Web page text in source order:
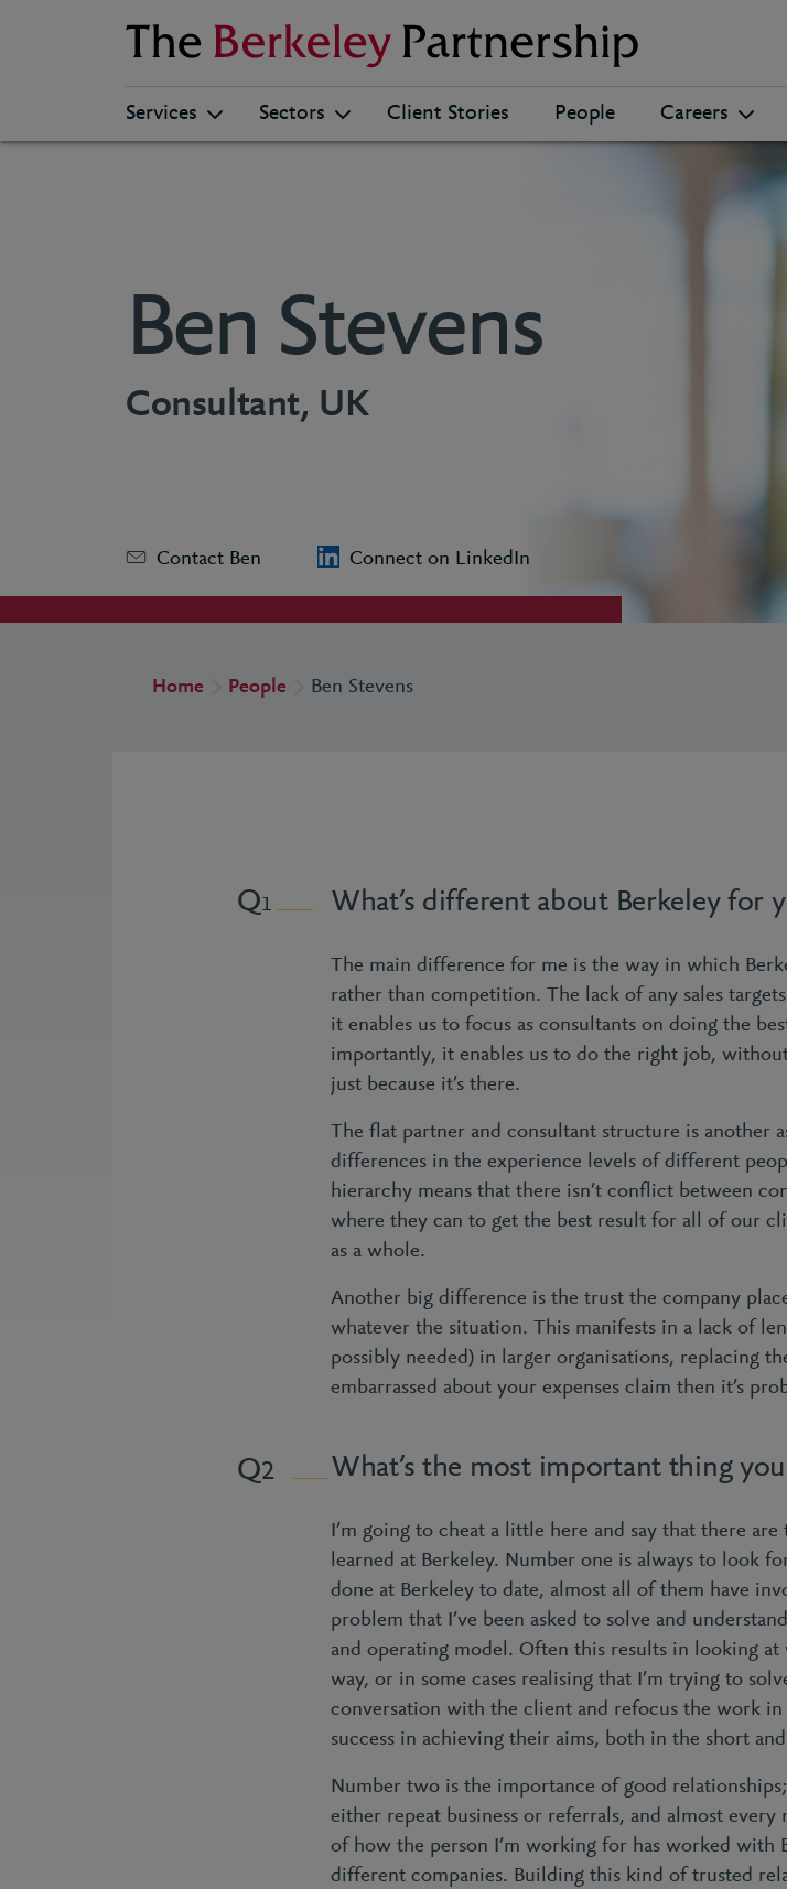
Berkeley
Services Sectors Client Stories People Careers
Ben Stevens
Consultant, UK
Contact Ben Connect on LinkedIn
Home People Ben Stevens
1 What’s different about Berkeley for
The main difference for me is the way in which
rather than competition. The lack of any sales
it enables us to focus as consultants on doing the
importantly, it enables us to do the right job,
just because it’s there.
The flat partner and consultant structure is another
differences in the experience levels of different
hierarchy means that there isn’t conflict between
where they can to get the best result for all of our
as a whole.
Another big difference is the trust the company
whatever the situation. This manifests in a lack of
possibly needed) in larger organisations, replacing
embarrassed about your expenses claim then it’s
2 What’s the most important thing
I’m going to cheat a little here and say that there
learned at Berkeley. Number one is always to look
done at Berkeley to date, almost all of them have
problem that I’ve been asked to solve and
and operating model. Often this results in looking at
way, or in some cases realising that I’m trying to
conversation with the client and refocus the work
success in achieving their aims, both in the short
Number two is the importance of good
either repeat business or referrals, and almost
of how the person I’m working for has worked with
different companies. Building this kind of trusted